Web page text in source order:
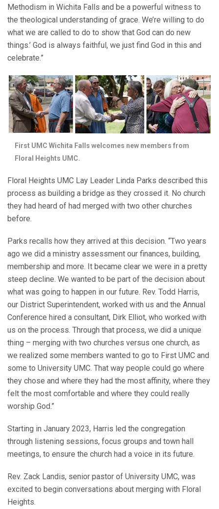
Methodism in Wichita Falls and be a powerful witness to
the theological understanding of grace. We’re willing to do
what we are called to do to show that God can do new
things.’ God is always faithful, we just find God in this and
celebrate.”
First UMC Wichita Falls welcomes new members from
Floral Heights UMC.
Floral Heights UMC Lay Leader Linda Parks described this
process as building a bridge as they crossed it. No church
they had heard of had merged with two other churches
before.
Parks recalls how they arrived at this decision. “Two years
ago we did a ministry assessment our finances, building,
membership and more. It became clear we were in a pretty
steep decline. We wanted to be part of the decision about
what was going to happen in our future. Rev. Todd Harris,
our District Superintendent, worked with us and the Annual
Conference hired a consultant, Dirk Elliot, who worked with
us on the process. Through that process, we did a unique
thing – merging with two churches versus one church, as
we realized some members wanted to go to First UMC and
some to University UMC. That way people could go where
they chose and where they had the most affinity, where they
felt the most comfortable and where they could really
worship God.”
Starting in January 2023, Harris led the congregation
through listening sessions, focus groups and town hall
meetings, to ensure the church had a voice in its future.
Rev. Zack Landis, senior pastor of University UMC, was
excited to begin conversations about merging with Floral
Heights.